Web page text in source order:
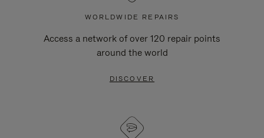
WORLDWIDE REPAIRS
Access a network of over 120 repair points
around the world
DISCOVER